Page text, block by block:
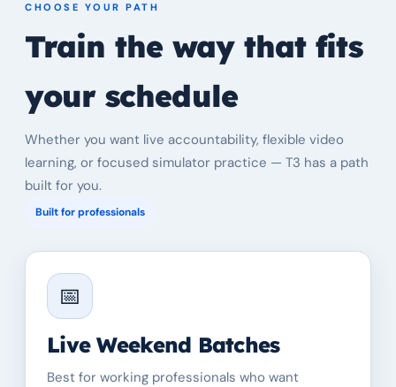
CHOOSE YOUR PATH
Train the way that fits
your schedule
Whether you want live accountability, flexible video
learning, or focused simulator practice — T3 has a path
built for you.
Built for professionals
📅
Live Weekend Batches
Best for working professionals who want